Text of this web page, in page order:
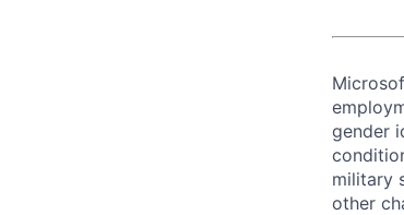
gender
military
other